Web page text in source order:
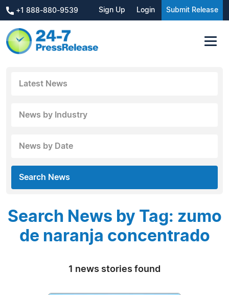
+1 888-880-9539 Sign Up Login Submit Release
Latest News
News by Industry
News by Date
Search News
Search News by Tag: zumo
de naranja concentrado
1 news stories found